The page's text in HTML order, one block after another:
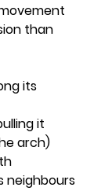
than
its
it
arch)
neighbours